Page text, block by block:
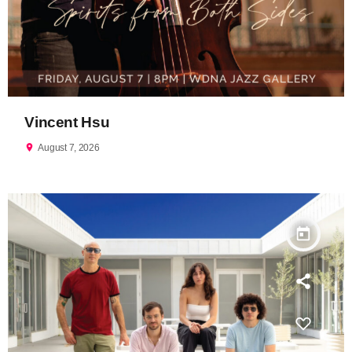
Vincent Hsu
location_on August 7, 2026
today